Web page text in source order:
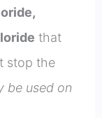
that
stop the
be used on